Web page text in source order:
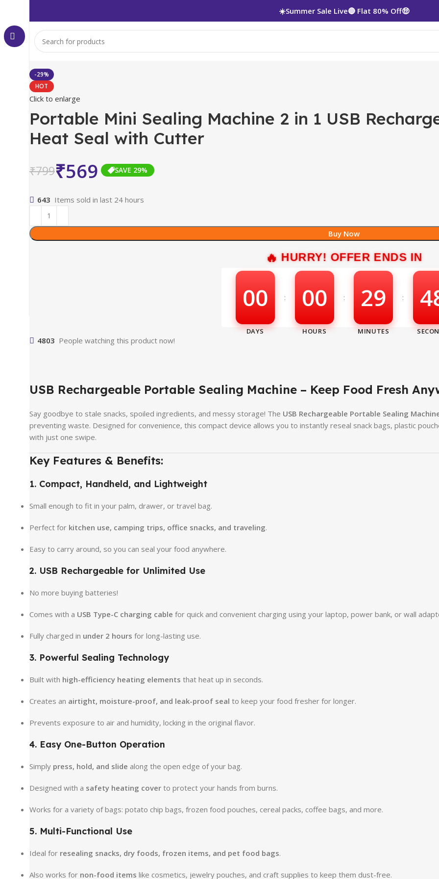
☀️Summer Sale Live🔴 Flat 80% Off🤑
-29%
HOT
Click to enlarge
Portable Mini Sealing Machine 2 in 1 USB
Heat Seal with Cutter
₹799₹569 SAVE 29%
643 Items sold in last 24 hours
Buy Now
HURRY! OFFER ENDS IN
00 : 00 : 29 :
4803 People watching this product now!
USB Rechargeable Portable Sealing Machine – Keep Food Fresh
Say goodbye to stale snacks, spoiled ingredients, and messy storage! The USB Rechargeable Portable Sealing
preventing waste. Designed for convenience, this compact device allows you to instantly reseal snack bags, plastic
with just one swipe.
Key Features & Benefits:
1. Compact, Handheld, and Lightweight
Small enough to fit in your palm, drawer, or travel bag.
Perfect for kitchen use, camping trips, office snacks, and traveling.
Easy to carry around, so you can seal your food anywhere.
2. USB Rechargeable for Unlimited Use
No more buying batteries!
Comes with a USB Type-C charging cable for quick and convenient charging using your laptop, power bank, or wall
Fully charged in under 2 hours for long-lasting use.
3. Powerful Sealing Technology
Built with high-efficiency heating elements that heat up in seconds.
Creates an airtight, moisture-proof, and leak-proof seal to keep your food fresher for longer.
Prevents exposure to air and humidity, locking in the original flavor.
4. Easy One-Button Operation
Simply press, hold, and slide along the open edge of your bag.
Designed with a safety heating cover to protect your hands from burns.
Works for a variety of bags: potato chip bags, frozen food pouches, cereal packs, coffee bags, and more.
5. Multi-Functional Use
Ideal for resealing snacks, dry foods, frozen items, and pet food bags.
Also works for non-food items like cosmetics, jewelry pouches, and craft supplies to keep them dust-free.